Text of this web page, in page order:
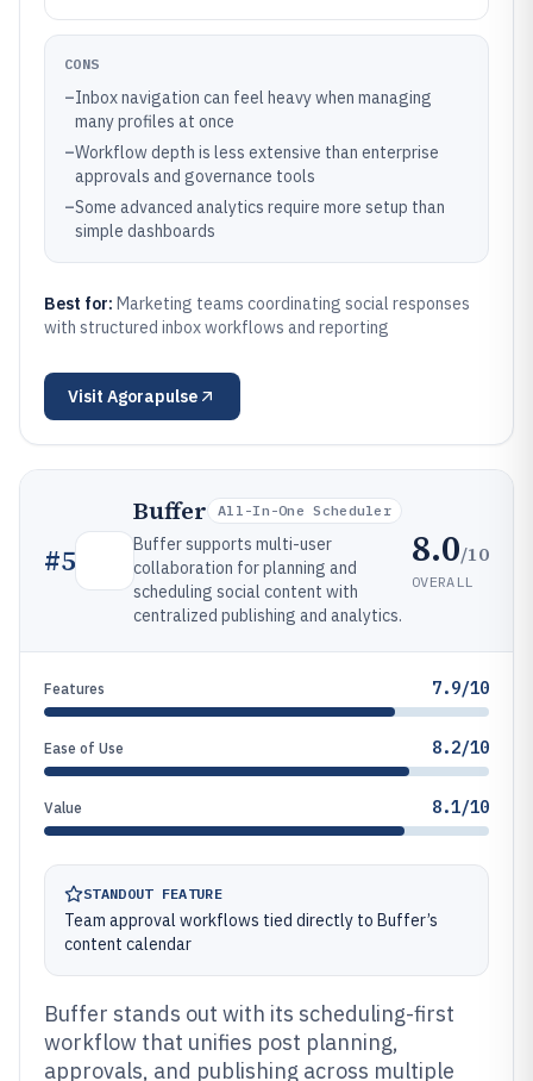
CONS
–Inbox navigation can feel heavy when managing
many profiles at once
–Workflow depth is less extensive than enterprise
approvals and governance tools
–Some advanced analytics require more setup than
simple dashboards
Best for: Marketing teams coordinating social responses
with structured inbox workflows and reporting
Visit Agorapulse
#5
Buffer All-In-One Scheduler
Buffer supports multi-user
collaboration for planning and
scheduling social content with
centralized publishing and analytics.
8.0/10
OVERALL
Features 7.9/10
Ease of Use 8.2/10
Value 8.1/10
STANDOUT FEATURE
Team approval workflows tied directly to Buffer’s
content calendar
Buffer stands out with its scheduling-first
workflow that unifies post planning,
approvals, and publishing across multiple